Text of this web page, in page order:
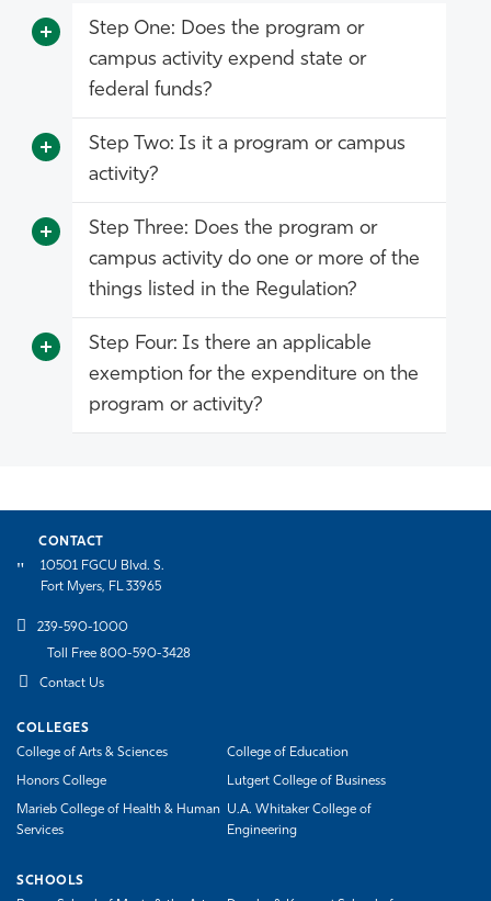
Step One: Does the program or
campus activity expend state or
federal funds?
Step Two: Is it a program or campus
activity?
Step Three: Does the program or
campus activity do one or more of the
things listed in the Regulation?
Step Four: Is there an applicable
exemption for the expenditure on the
program or activity?
CONTACT
10501 FGCU Blvd. S.
Fort Myers, FL 33965
239-590-1000
Toll Free 800-590-3428
Contact Us
COLLEGES
College of Arts & Sciences
College of Education
Honors College Lutgert College of Business
Marieb College of Health & Human
Services
U.A. Whitaker College of
Engineering
SCHOOLS